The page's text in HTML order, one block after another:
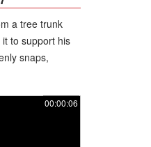
a tree trunk
to support his
snaps,
00:00:06